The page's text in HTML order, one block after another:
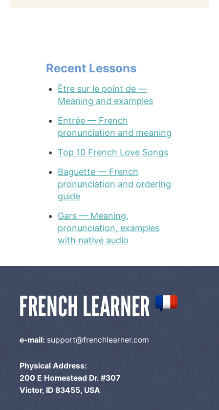
Recent Lessons
Être sur le point de —
Meaning and examples
Entrée — French
pronunciation and meaning
Top 10 French Love Songs
Baguette — French
pronunciation and ordering
guide
Gars — Meaning,
pronunciation, examples
with native audio
e-mail: support@frenchlearner.com
Physical Address:
200 E Homestead Dr. #307
Victor, ID 83455, USA